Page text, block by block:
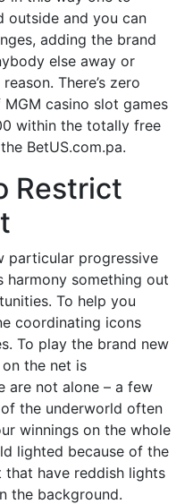
outside and you can
adding the brand
else away or
There’s zero
casino slot games
within the totally free
BetUS.com.pa.
Restrict
particular progressive
harmony something out
To help you
coordinating icons
To play the brand new
the net is
are not alone – a few
the underworld often
winnings on the whole
lighted because of the
that have reddish lights
the background.